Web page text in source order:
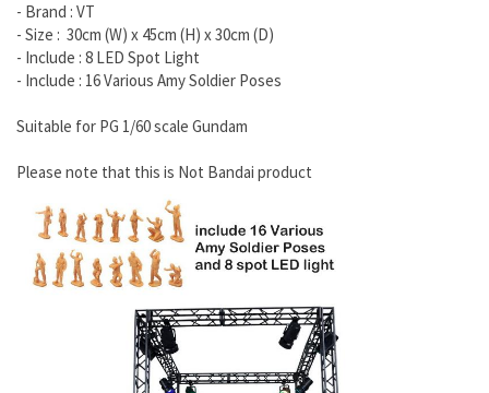
- Brand : VT
- Size : 30cm (W) x 45cm (H) x 30cm (D)
- Include : 8 LED Spot Light
- Include : 16 Various Amy Soldier Poses
Suitable for PG 1/60 scale Gundam
Please note that this is Not Bandai product